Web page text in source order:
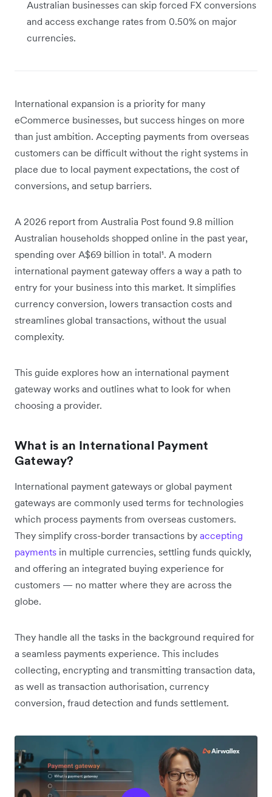
Australian businesses can skip forced FX conversions
and access exchange rates from 0.50% on major
currencies.
International expansion is a priority for many
eCommerce businesses, but success hinges on more
than just ambition. Accepting payments from overseas
customers can be difficult without the right systems in
place due to local payment expectations, the cost of
conversions, and setup barriers.
A 2026 report from Australia Post found 9.8 million
Australian households shopped online in the past year,
spending over A$69 billion in total¹. A modern
international payment gateway offers a way a path to
entry for your business into this market. It simplifies
currency conversion, lowers transaction costs and
streamlines global transactions, without the usual
complexity.
This guide explores how an international payment
gateway works and outlines what to look for when
choosing a provider.
What is an International Payment
Gateway?
International payment gateways or global payment
gateways are commonly used terms for technologies
which process payments from overseas customers.
They simplify cross-border transactions by accepting
payments in multiple currencies, settling funds quickly,
and offering an integrated buying experience for
customers — no matter where they are across the
globe.
They handle all the tasks in the background required for
a seamless payments experience. This includes
collecting, encrypting and transmitting transaction data,
as well as transaction authorisation, currency
conversion, fraud detection and funds settlement.